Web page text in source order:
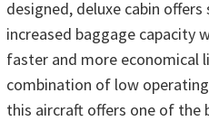
designed, deluxe cabin
increased baggage capacity
faster and more economical
combination of low
this aircraft offers one of the